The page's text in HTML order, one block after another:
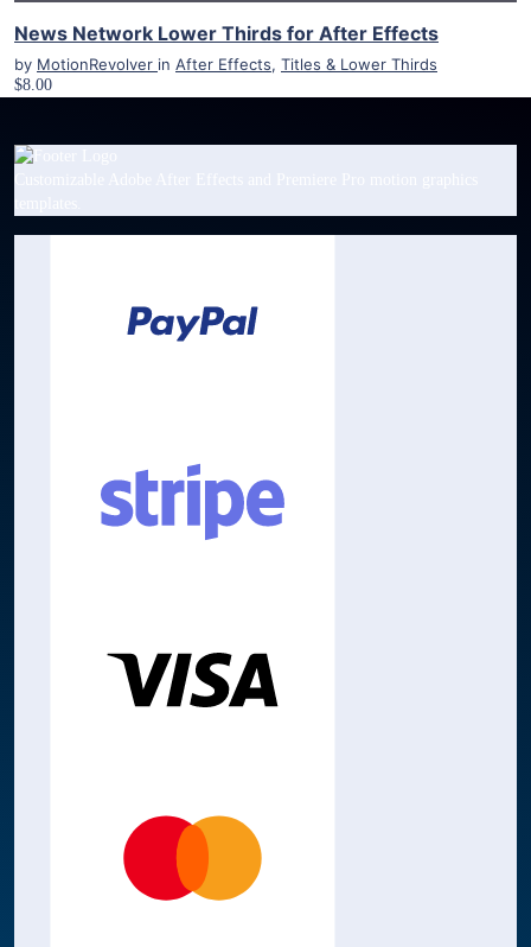
News Network Lower Thirds for After Effects
by MotionRevolver in After Effects, Titles & Lower Thirds
$8.00